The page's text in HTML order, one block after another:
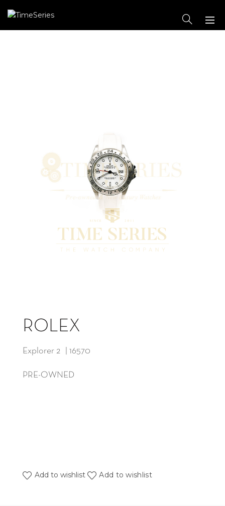
ROLEX
Explorer 2 | 16570
PRE-OWNED
Add to wishlist Add to wishlist